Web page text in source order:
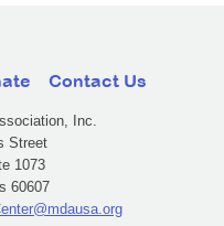
Contact Us
Inc.
Street
1073
60607